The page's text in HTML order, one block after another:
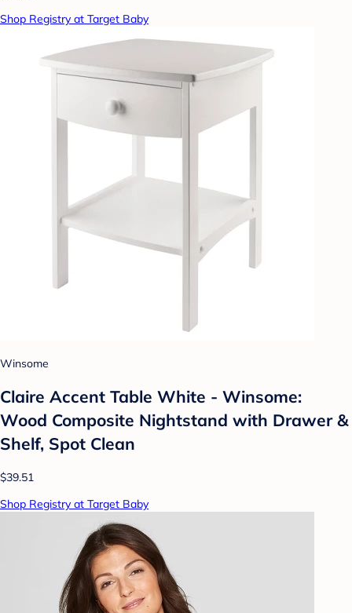
Shop Registry at Target Baby
Winsome
Claire Accent Table White - Winsome:
Wood Composite Nightstand with Drawer &
Shelf, Spot Clean
$39.51
Shop Registry at Target Baby